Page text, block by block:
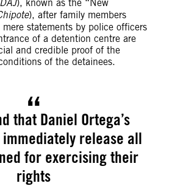
), known as the “New
), after family members
statements by police officers
of a detention centre are
and credible proof of the
of the detainees.
that Daniel Ortega’s
release all
for exercising their
rights